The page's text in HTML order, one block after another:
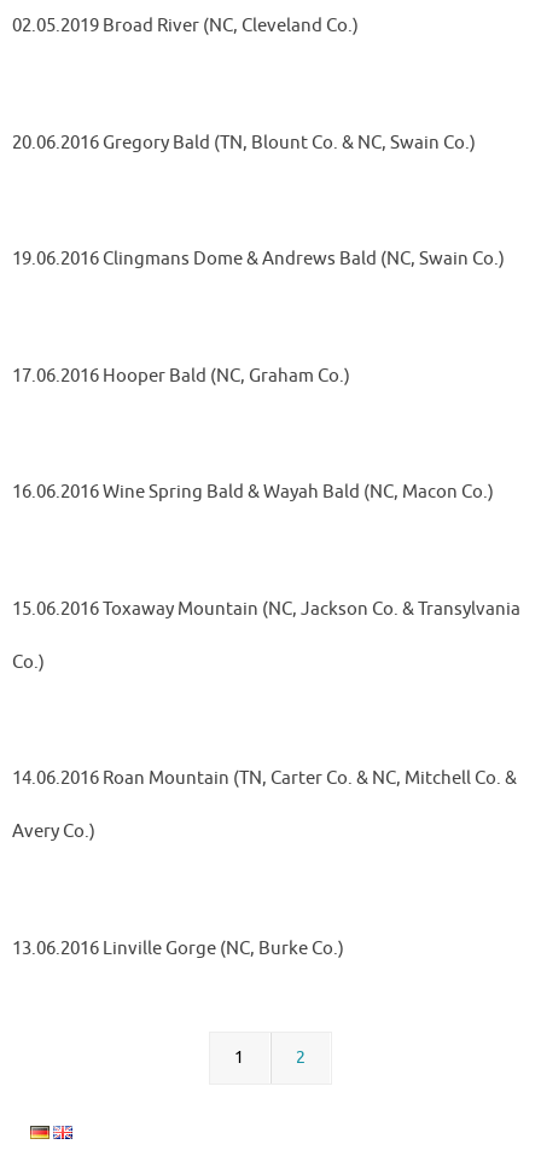
02.05.2019 Broad River (NC, Cleveland Co.)
20.06.2016 Gregory Bald (TN, Blount Co. & NC, Swain Co.)
19.06.2016 Clingmans Dome & Andrews Bald (NC, Swain Co.)
17.06.2016 Hooper Bald (NC, Graham Co.)
16.06.2016 Wine Spring Bald & Wayah Bald (NC, Macon Co.)
15.06.2016 Toxaway Mountain (NC, Jackson Co. & Transylvania
Co.)
14.06.2016 Roan Mountain (TN, Carter Co. & NC, Mitchell Co. &
Avery Co.)
13.06.2016 Linville Gorge (NC, Burke Co.)
1 2